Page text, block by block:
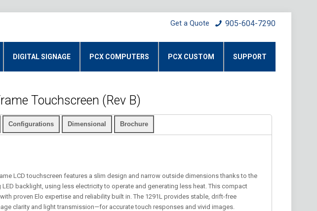
905-604-7290
Get a Quote
DIGITAL SIGNAGE PCX COMPUTERS PCX CUSTOM SUPPORT
Touchscreen (Rev B)
Configurations Dimensional Brochure
LCD touchscreen features a slim design and narrow outside dimensions thanks to the
backlight, using less electricity to operate and generating less heat. This compact
proven Elo expertise and reliability built in. The 1291L provides stable, drift-free
clarity and light transmission—for accurate touch responses and vivid images.